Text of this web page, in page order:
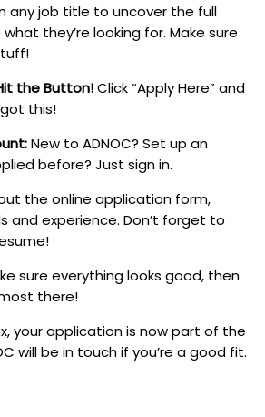
any job title to uncover the full
they’re looking for. Make sure
the Button!Click “Apply Here” and
this!
New to ADNOC? Set up an
before? Just sign in.
the online application form,
and experience. Don’t forget to
sure everything looks good, then
there!
your application is now part of the
will be in touch if you’re a good fit.